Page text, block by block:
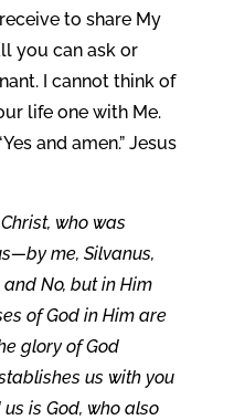
to share My
you can ask or
I cannot think of
life one with Me.
and amen.” Jesus
who was
me, Silvanus,
No, but in Him
of God in Him are
glory of God
us with you
is God, who also